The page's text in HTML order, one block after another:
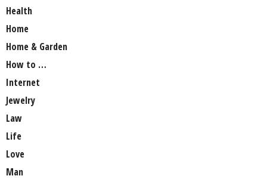
Health
Home
Home & Garden
How to …
Internet
Jewelry
Law
Life
Love
Man